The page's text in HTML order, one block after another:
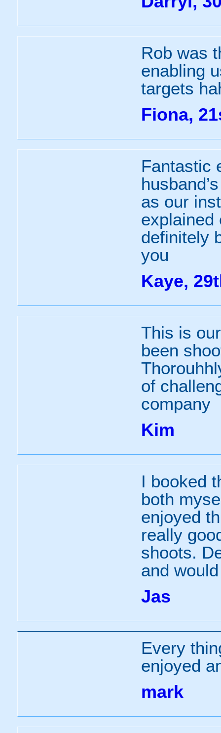
Rob was
enabling
targets
Fiona,
Fantastic
as our
explained
definitely
you
Kaye,
This is
been
of
company
Kim
I booked
both
enjoyed
really
shoots.
and
Jas
Every
enjoyed
mark